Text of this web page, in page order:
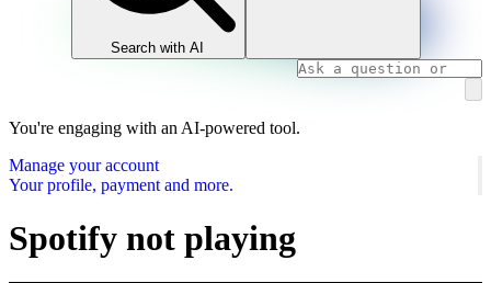
Search with AI
You're engaging with an AI-powered tool.
Manage your account
Your profile, payment and more.
Spotify not playing